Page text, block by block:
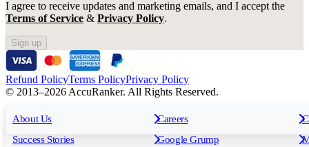
For Agencies For Enterprises
All features
Rank Tracking
Tagging
Insights
Success Stories
Free tools
Google Grump
About Us Careers
I agree to receive updates and marketing emails, and I accept the
Terms of Service & Privacy Policy.
Sign up
Refund PolicyTerms PolicyPrivacy Policy
© 2013–2026 AccuRanker. All Rights Reserved.